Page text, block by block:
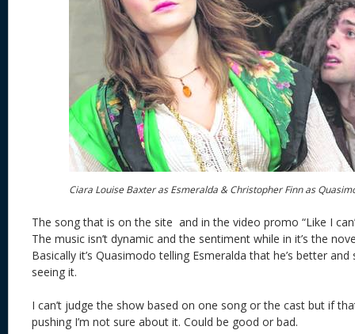
Ciara Louise Baxter as Esmeralda & Christopher Finn as
The song that is on the site and in the video promo “Like I
The music isn’t dynamic and the sentiment while in it’s the
Basically it’s Quasimodo telling Esmeralda that he’s better
seeing it.
I can’t judge the show based on one song or the cast but if
pushing I’m not sure about it. Could be good or bad.